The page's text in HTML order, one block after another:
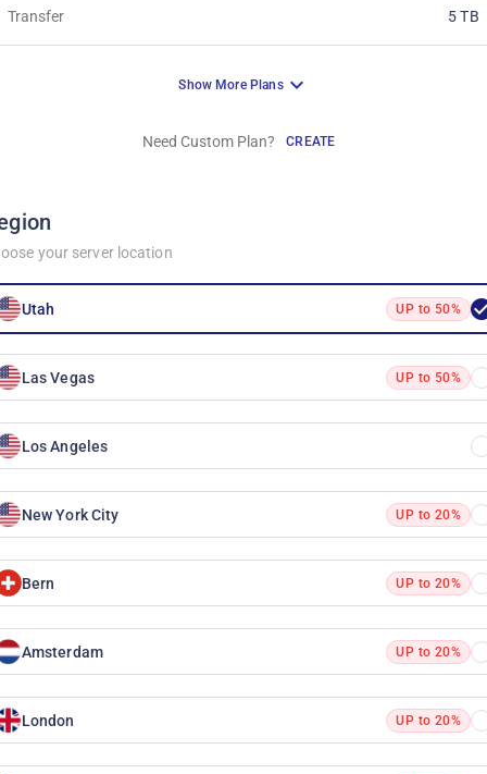
Transfer
5 TB
Show More Plans
Need Custom Plan? CREATE
your server location
Utah UP to 50%
Las Vegas UP to 50%
Los Angeles
New York City UP to 20%
Bern UP to 20%
Amsterdam UP to 20%
London UP to 20%